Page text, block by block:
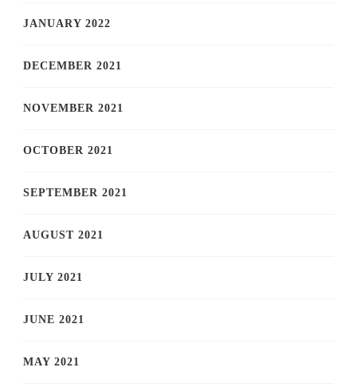
JANUARY 2022
DECEMBER 2021
NOVEMBER 2021
OCTOBER 2021
SEPTEMBER 2021
AUGUST 2021
JULY 2021
JUNE 2021
MAY 2021